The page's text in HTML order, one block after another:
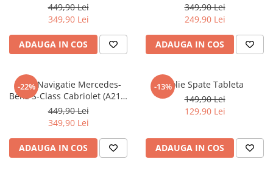
Micromax
Motorola
Nokia
Oppo
UGEE
Umidigi
Vodafone
Volvo
449,90 Lei
349,90 Lei
ADAUGA IN COS
349,90 Lei
249,90 Lei
ADAUGA IN COS
-22%
Folie Navigatie Mercedes-
Benz S-Class Cabriolet (A217)
2017+
449,90 Lei
349,90 Lei
ADAUGA IN COS
-13%Folie Spate Tableta
149,90 Lei
129,90 Lei
ADAUGA IN COS